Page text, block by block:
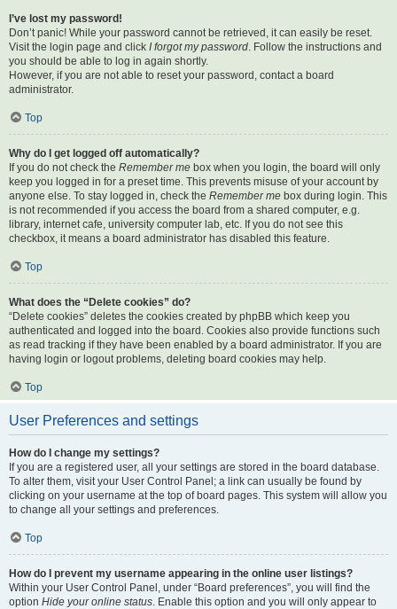
I’ve lost my password!
Don’t panic! While your password cannot be retrieved, it can easily be reset.
Visit the login page and click I forgot my password. Follow the instructions and
you should be able to log in again shortly.
However, if you are not able to reset your password, contact a board
administrator.
Top
Why do I get logged off automatically?
If you do not check the Remember me box when you login, the board will only
keep you logged in for a preset time. This prevents misuse of your account by
anyone else. To stay logged in, check the Remember me box during login. This
is not recommended if you access the board from a shared computer, e.g.
library, internet cafe, university computer lab, etc. If you do not see this
checkbox, it means a board administrator has disabled this feature.
Top
What does the “Delete cookies” do?
“Delete cookies” deletes the cookies created by phpBB which keep you
authenticated and logged into the board. Cookies also provide functions such
as read tracking if they have been enabled by a board administrator. If you are
having login or logout problems, deleting board cookies may help.
Top
User Preferences and settings
How do I change my settings?
If you are a registered user, all your settings are stored in the board database.
To alter them, visit your User Control Panel; a link can usually be found by
clicking on your username at the top of board pages. This system will allow you
to change all your settings and preferences.
Top
How do I prevent my username appearing in the online user listings?
Within your User Control Panel, under “Board preferences”, you will find the
option Hide your online status. Enable this option and you will only appear to